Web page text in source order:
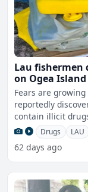
Lau fishermen
on Ogea Island
Fears are
reportedly
contain illicit
t
Drugs LAU
62 days ago